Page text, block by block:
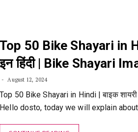
Top 50 Bike Shayari in
इन हिंदी | Bike Shayari
August 12, 2024
Top 50 Bike Shayari in Hindi | बाइक
Hello dosto, today we will explain